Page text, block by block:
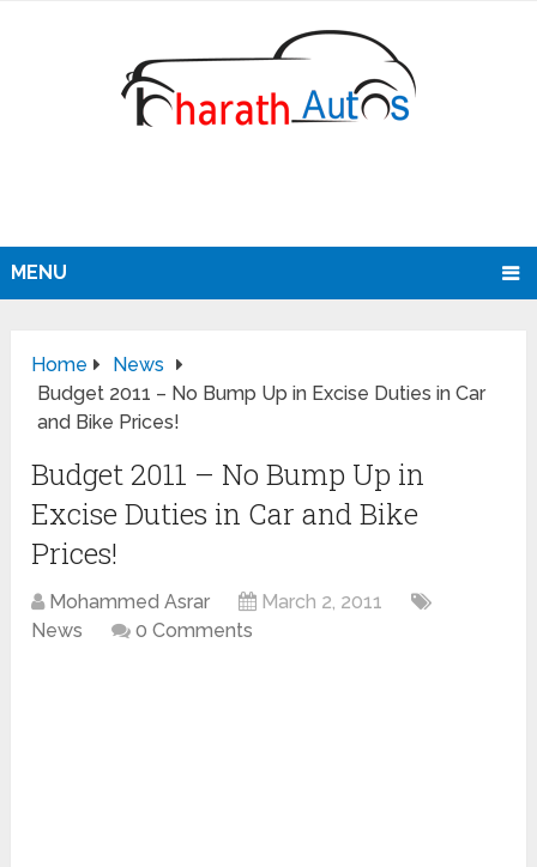
MENU
Home
News
Budget 2011 – No Bump Up in Excise Duties in Car
and Bike Prices!
Budget 2011 – No Bump Up in
Excise Duties in Car and Bike
Prices!
Mohammed Asrar
March 2, 2011
News
0 Comments